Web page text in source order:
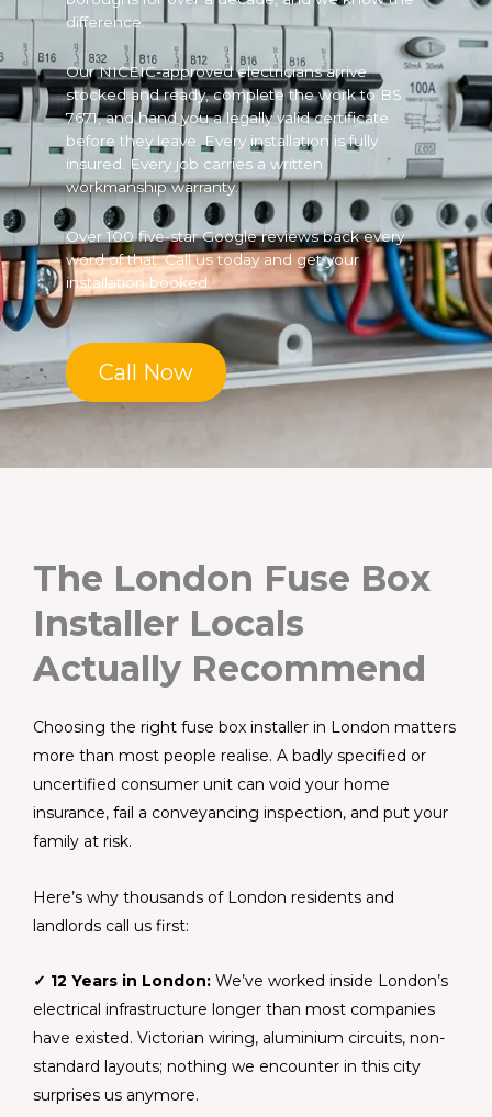
difference.
Our NICEIC-approved electricians arrive
stocked and ready, complete the work to BS
7671, and hand you a legally valid certificate
before they leave. Every installation is fully
insured. Every job carries a written
workmanship warranty.
Over 100 five-star Google reviews back every
word of that. Call us today and get your
installation booked.
Call Now
The London Fuse Box
Installer Locals
Actually Recommend
Choosing the right fuse box installer in London matters
more than most people realise. A badly specified or
uncertified consumer unit can void your home
insurance, fail a conveyancing inspection, and put your
family at risk.
Here’s why thousands of London residents and
landlords call us first:
✓ 12 Years in London: We’ve worked inside London’s
electrical infrastructure longer than most companies
have existed. Victorian wiring, aluminium circuits, non-
standard layouts; nothing we encounter in this city
surprises us anymore.